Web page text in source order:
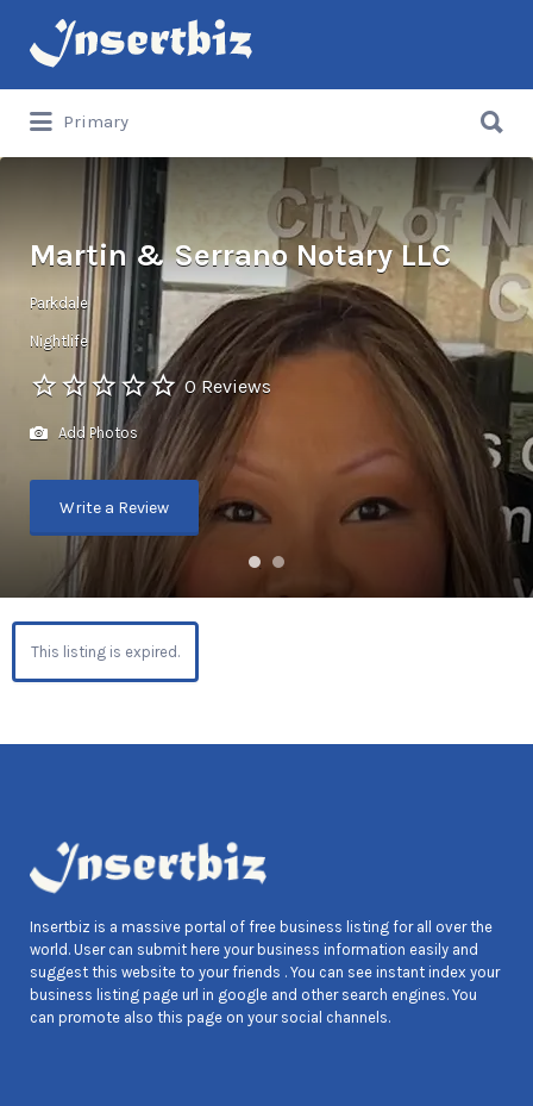
Search
for:
Primary
for:
Martin & Serrano Notary LLC
Parkdale
Nightlife
0 Reviews
Add Photos
Write a Review
This listing is expired.
Insertbiz is a massive portal of free business listing for all over the
world. User can submit here your business information easily and
suggest this website to your friends . You can see instant index your
business listing page url in google and other search engines. You
can promote also this page on your social channels.